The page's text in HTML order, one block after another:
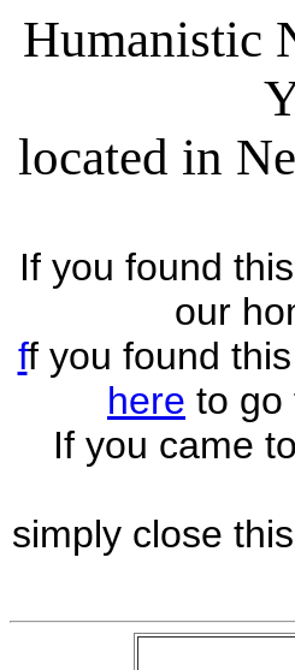
Humanistic
located in
If you found
our
ff you found
here to
If you came
simply close